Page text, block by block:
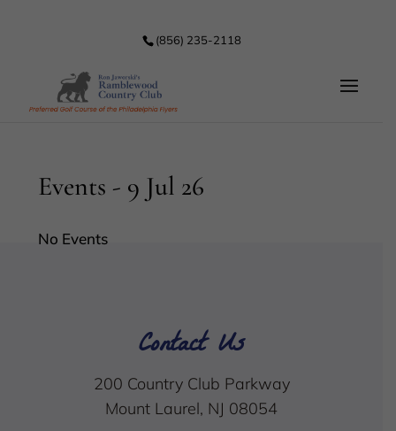
(856) 235-2118
Events - 9 Jul 26
No Events
Contact Us
200 Country Club Parkway
Mount Laurel, NJ 08054